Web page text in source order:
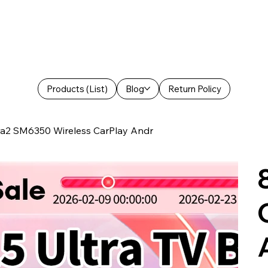
Products (List) Blog Return Policy
SM6350 Wireless CarPlay Andr